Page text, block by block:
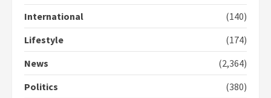
4
Denkyira Traditional Council
conduct and decency in the
2 years ago
International
(140)
Lifestyle
(174)
News
(2,364)
Politics
(380)